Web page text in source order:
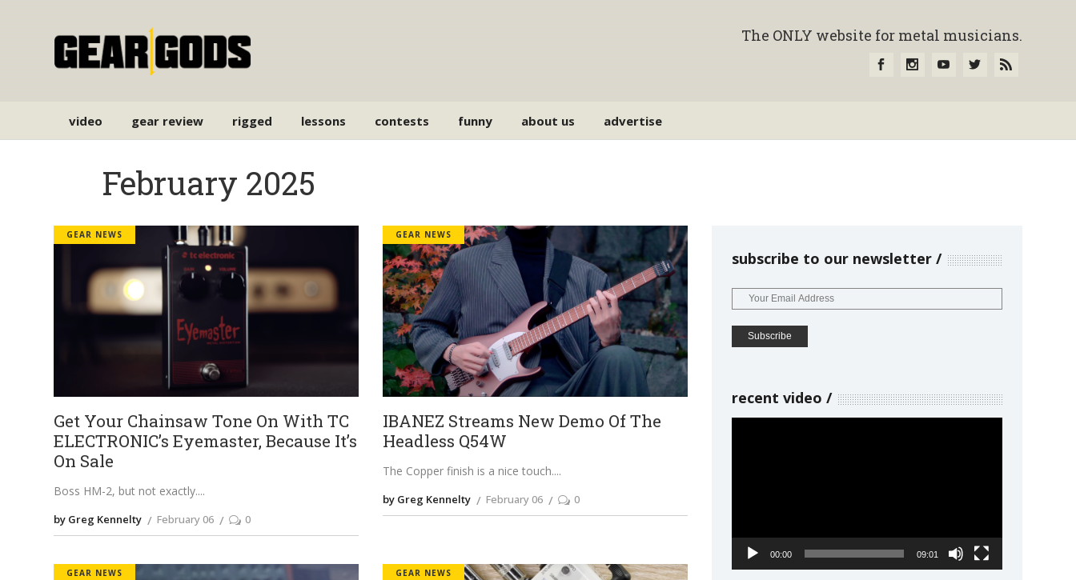
The ONLY website for metal musicians.
video gear review rigged lessons contests funny about us advertise
February 2025
GEAR NEWS
Get Your Chainsaw Tone On With TC
ELECTRONIC’s Eyemaster, Because It’s
On Sale
Boss HM-2, but not exactly.
by Greg Kennelty February 06 0
GEAR NEWS
IBANEZ Streams New Demo Of The
Headless Q54W
The Copper finish is a nice touch.
by Greg Kennelty February 06 0
GEAR NEWS GEAR NEWS
subscribe to our newsletter
recent video
00:00 09:01